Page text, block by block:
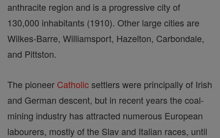
anthracite region and is a progressive city of
130,000 inhabitants (1910). Other large cities are
Wilkes-Barre, Williamsport, Hazelton, Carbondale,
and Pittston.
The pioneer Catholicsettlers were principally of Irish
and German descent, but in recent years the coal-
mining industry has attracted numerous European
labourers, mostly of the Slav and Italian races, until